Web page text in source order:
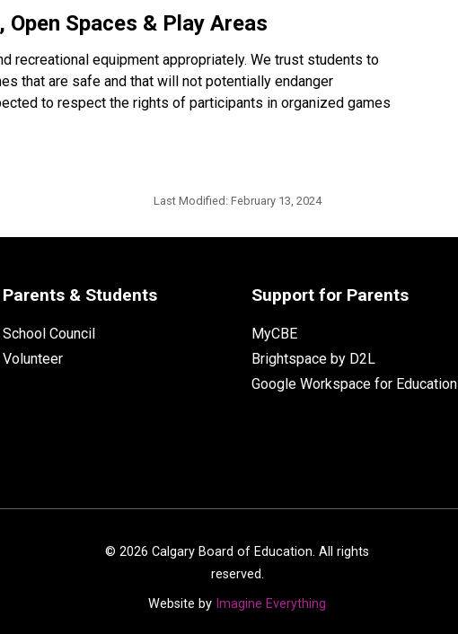
Spaces & Play Areas
recreational equipment appropriately. We trust students to
that are safe and that will not potentially endanger
to respect the rights of participants in organized games
Last Modified: February 13, 2024
Parents & Students
School Council
Volunteer
Support for Parents
MyCBE
Brightspace by D2L
Google Workspace for Education
© 2026 Calgary Board of Education. All rights
reserved.
Website by Imagine Everything